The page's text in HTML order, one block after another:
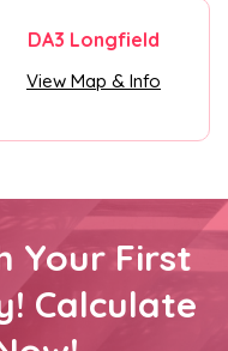
DA3 Longfield
View Map & Info
Your First
Calculate